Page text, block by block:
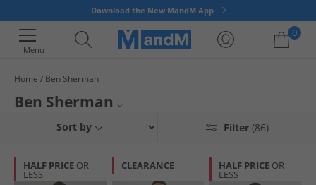
Download the New MandM App
Menu
0
Home Ben Sherman
Ben Sherman
prices at MandM Direct Ireland. Our wide selection includes colourful
whatever you need we’ve got you covered. Get great style for less at
MandM Direct Ireland, but hurry - once it's gone, it's gone!
Kids Fashion Filter (86)
Sort by
HALF PRICE OR
LESS
CLEARANCE HALF PRICE OR
LESS